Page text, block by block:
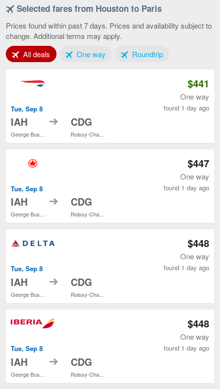
Houston
Paris,
current
Selected fares from Houston to Paris
Prices found within past 7 days. Prices and availability subject to
change. Additional terms may apply.
All deals Tab 1 of 3One wayTab 2 of 3RoundtripTab 3 of 3
Tue, Sep 8
IAH
George Bush Intercontinental
to CDG
Roissy-Charles de Gaulle
$441
One way
found 1 day ago
Tue, Sep 8
IAH
George Bush Intercontinental
to CDG
Roissy-Charles de Gaulle
$447
One way
found 1 day ago
Tue, Sep 8
IAH to CDG
$448
One way
found 1 day ago
Tue, Sep 8
IAH to CDG
$448
One way
found 1 day ago